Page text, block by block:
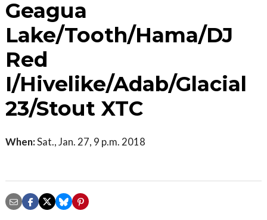
Geagua
Lake/Tooth/Hama/DJ
Red
I/Hivelike/Adab/Glacial
23/Stout XTC
When:Sat., Jan. 27, 9 p.m. 2018